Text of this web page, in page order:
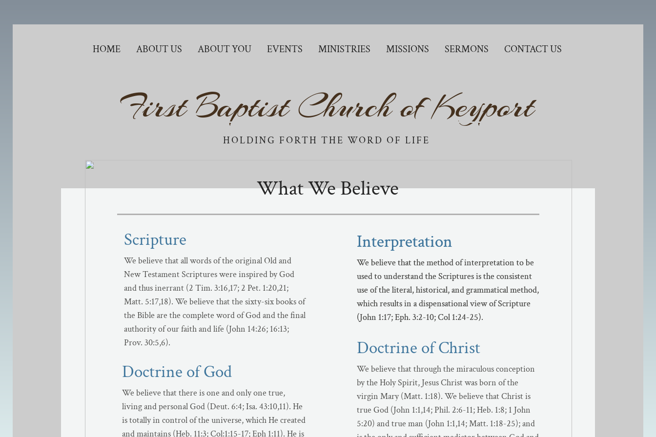
HOME ABOUT US ABOUT YOU EVENTS MINISTRIES MISSIONS SERMONS CONTACT US
Doctrine of Christ
We believe that through the miraculous conception
by the Holy Spirit, Jesus Christ was born of the
virgin Mary (Matt. 1:18). We believe that Christ is
true God (John 1:1,14; Phil. 2:6-11; Heb. 1:8; 1 John
5:20) and true man (John 1:1,14; Matt. 1:18-25); and
Interpretation
We believe that the method of interpretation to be
used to understand the Scriptures is the consistent
use of the literal, historical, and grammatical method,
which results in a dispensational view of Scripture
(John 1:17; Eph. 3:2-10; Col 1:24-25).
Interpretation
We believe that the method of interpretation to be
used to understand the Scriptures is the consistent
use of the literal, historical, and grammatical method,
which results in a dispensational view of Scripture
(John 1:17; Eph. 3:2-10; Col 1:24-25).
Doctrine of God
We believe that there is one and only one true,
living and personal God (Deut. 6:4; Isa. 43:10,11). He
is totally in control of the universe, which He created
and maintains (Heb. 11:3; Col:1:15-17; Eph 1:11). He is
Scripture
We believe that all words of the original Old and
New Testament Scriptures were inspired by God
and thus inerrant (2 Tim. 3:16,17; 2 Pet. 1:20,21;
Matt. 5:17,18). We believe that the sixty-six books of
the Bible are the complete word of God and the final
authority of our faith and life (John 14:26; 16:13;
Prov. 30:5,6).
HOLDING FORTH THE WORD OF LIFE
First Baptist Church of Keyport
What We Believe